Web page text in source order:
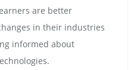
are better
in their industries
informed about